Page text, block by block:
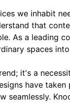
we inhabit
that
As a leading
spaces
it's a
have
seamlessly.